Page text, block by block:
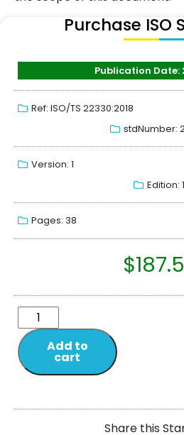
Purchase ISO
Publication Date:
Ref: ISO/TS 22330:2018
stdNumber:
Version: 1
Edition: 1
Pages: 38
$
Add to
cart
Share this